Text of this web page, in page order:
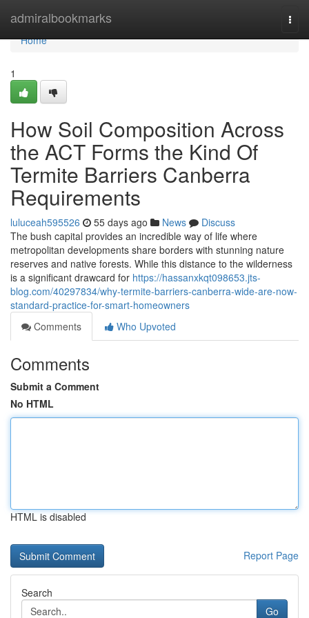
admiralbookmarks
Home
Home
1
How Soil Composition Across
the ACT Forms the Kind Of
Termite Barriers Canberra
Requirements
luluceah595526 55 days ago News
Discuss
The bush capital provides an incredible way of life where
metropolitan developments share borders with stunning nature
reserves and native forests. While this distance to the wilderness
is a significant drawcard for https://hassanxkqt098653.jts-
blog.com/40297834/why-termite-barriers-canberra-wide-are-now-
standard-practice-for-smart-homeowners
Comments
Who Upvoted
Comments
Submit a Comment
No HTML
HTML is disabled
Report Page
Search
Go